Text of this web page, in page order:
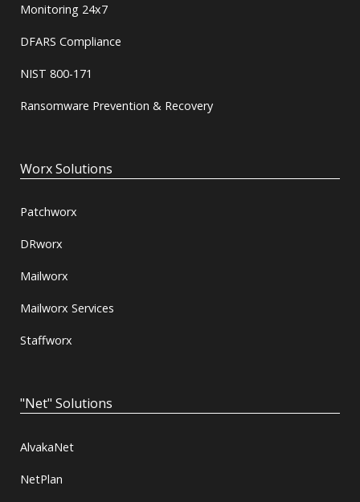
Monitoring 24x7
DFARS Compliance
NIST 800-171
Ransomware Prevention & Recovery
Worx Solutions
Patchworx
DRworx
Mailworx
Mailworx Services
Staffworx
"Net" Solutions
AlvakaNet
NetPlan